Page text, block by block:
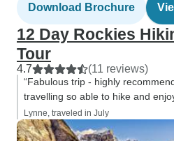
Download Brochure
12 Day Rockies
Tour
4.7 (11 reviews)
“Fabulous trip - highly
travelling so able to hike and
Lynne, traveled in July